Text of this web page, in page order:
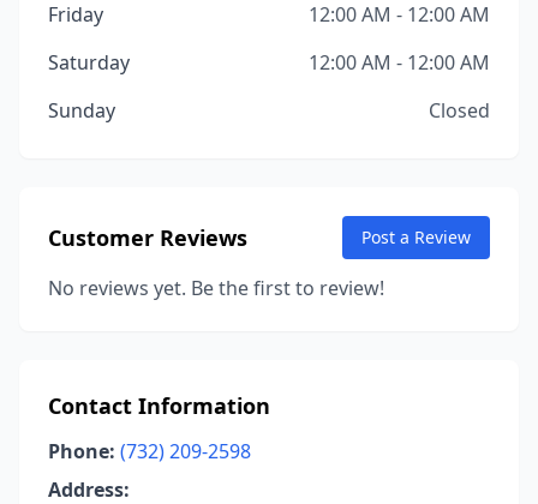
Friday
12:00 AM - 12:00 AM
Saturday
12:00 AM - 12:00 AM
Sunday
Closed
Customer Reviews Post a Review
No reviews yet. Be the first to review!
Contact Information
Phone: (732) 209-2598
Address: